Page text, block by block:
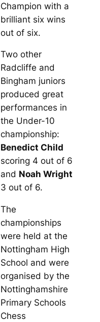
Champion with a
brilliant six wins
out of six.
Two other
Radcliffe and
Bingham juniors
produced great
performances in
the Under-10
championship:
Benedict Child
scoring 4 out of 6
and Noah Wright
3 out of 6.
The
championships
were held at the
Nottingham High
School and were
organised by the
Nottinghamshire
Primary Schools
Chess